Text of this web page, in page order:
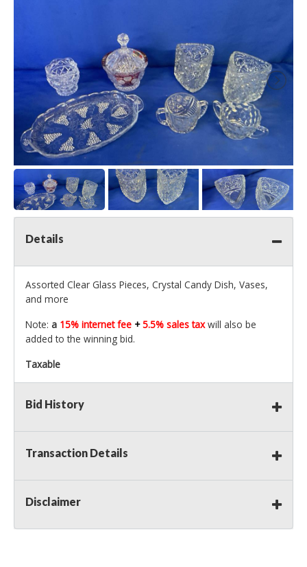
Details
Assorted Clear Glass Pieces, Crystal Candy Dish, Vases,
and more
Note: a 15% internet fee +5.5% sales taxwill also be
added to the winning bid.
Taxable
Bid History
Transaction Details
Disclaimer